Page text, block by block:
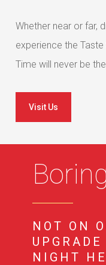
Whether near or far,
experience the
Time will never be
Visit Us
NOT ON
NIGHT